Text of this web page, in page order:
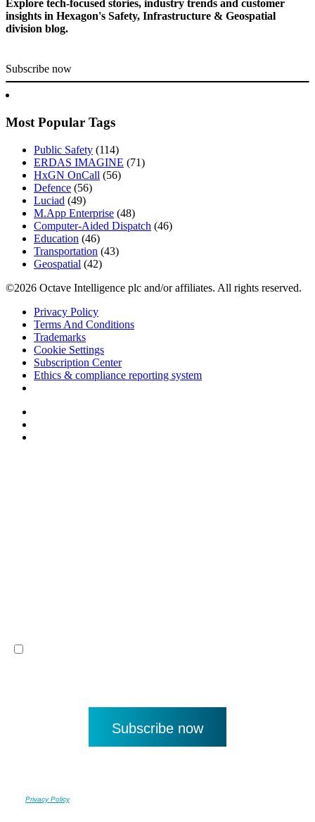
Explore tech-focused stories, industry trends and customer
insights in Hexagon's Safety, Infrastructure & Geospatial
division blog.
Subscribe now
Most Popular Tags
Public Safety (114)
ERDAS IMAGINE (71)
HxGN OnCall (56)
Defence (56)
Luciad (49)
M.App Enterprise (48)
Computer-Aided Dispatch (46)
Education (46)
Transportation (43)
Geospatial (42)
©2026 Octave Intelligence plc and/or affiliates. All rights reserved.
Privacy Policy
Terms And Conditions
Trademarks
Cookie Settings
Subscription Center
Ethics & compliance reporting system